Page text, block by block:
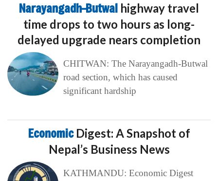
Narayangadh–Butwal highway travel
time drops to two hours as long-
delayed upgrade nears completion
CHITWAN: The Narayangadh-Butwal
road section, which has caused
significant hardship
Economic Digest: A Snapshot of
Nepal’s Business News
KATHMANDU: Economic Digest